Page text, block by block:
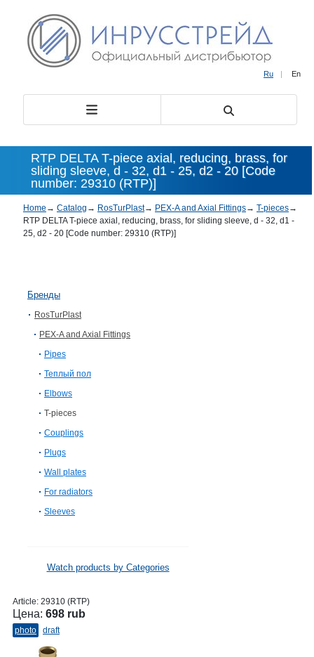
Ru | En
RTP DELTA T-piece axial, reducing, brass, for
sliding sleeve, d - 32, d1 - 25, d2 - 20 [Code
number: 29310 (RTP)]
Home → Catalog → RosTurPlast→ PEX-A and Axial Fittings→ T-pieces→
RTP DELTA T-piece axial, reducing, brass, for sliding sleeve, d - 32, d1 -
25, d2 - 20 [Code number: 29310 (RTP)]
Бренды
RosTurPlast
PEX-A and Axial Fittings
Pipes
Теплый пол
Elbows
T-pieces
Couplings
Plugs
Wall plates
For radiators
Sleeves
Watch products by Categories
Article: 29310 (RTP)
Цена: 698 rub
photo draft